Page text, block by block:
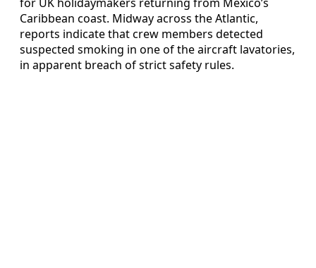
Caribbean coast. Midway across the Atlantic,
reports indicate that crew members detected
suspected smoking in one of the aircraft lavatories,
in apparent breach of strict safety rules.